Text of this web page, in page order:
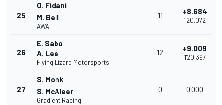
25
O. Fidani
M. Bell
AWA
11 +8.684
1'20.072
26
E. Sabo
A. Lee
Flying Lizard Motorsports
12 +9.009
1'20.397
27
S. Monk
S. McAleer
Gradient Racing
0 0.000